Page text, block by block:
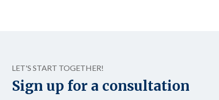
LET'S START TOGETHER!
Sign up for a consultation